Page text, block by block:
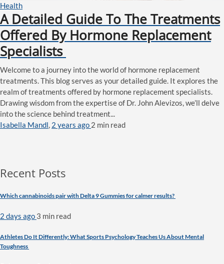
Health
A Detailed Guide To The Treatments
Offered By Hormone Replacement
Specialists
Welcome to a journey into the world of hormone replacement
treatments. This blog serves as your detailed guide. It explores the
realm of treatments offered by hormone replacement specialists.
Drawing wisdom from the expertise of Dr. John Alevizos, we’ll delve
into the science behind treatment...
Isabella Mandl, 2 years ago 2 min read
Recent Posts
Which cannabinoids pair with Delta 9 Gummies for calmer results?
2 days ago 3 min read
Athletes Do It Differently: What Sports Psychology Teaches Us About Mental
Toughness